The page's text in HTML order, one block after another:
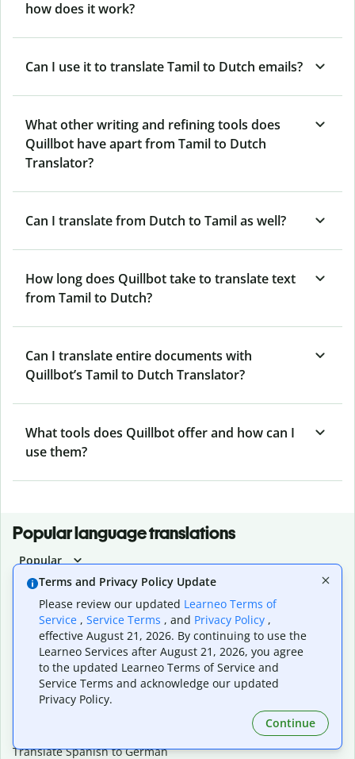
how does it work?
Can I use it to translate Tamil to Dutch emails?
What other writing and refining tools does
Quillbot have apart from Tamil to Dutch
Translator?
Can I translate from Dutch to Tamil as well?
How long does Quillbot take to translate text
from Tamil to Dutch?
Can I translate entire documents with
Quillbot’s Tamil to Dutch Translator?
What tools does Quillbot offer and how can I
use them?
Popular language translations
Popular
Translate English to Spanish
Translate English to French
Translate English to Portuguese (Brazilian)
Translate English to German
Translate English to Japanese
Translate English to Chinese (simplified)
Translate English to Tagalog
Translate English to Korean
Translate Spanish to German
Terms and Privacy Policy Update
Please review our updated Learneo Terms of
Service , Service Terms , and Privacy Policy ,
effective August 21, 2026. By continuing to use the
Learneo Services after August 21, 2026, you agree
to the updated Learneo Terms of Service and
Service Terms and acknowledge our updated
Privacy Policy.
Continue